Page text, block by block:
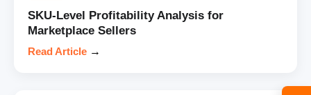
SKU-Level Profitability Analysis for
Marketplace Sellers
Read Article →